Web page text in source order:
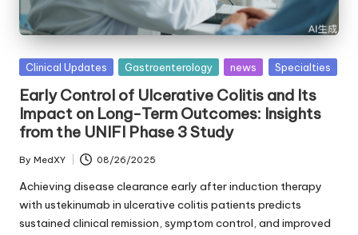
Posted
Clinical Updates Gastroenterology news Specialties
Early Control of Ulcerative Colitis and Its
Impact on Long-Term Outcomes: Insights
from the UNIFI Phase 3 Study
Posted
by
By MedXY 08/26/2025
Achieving disease clearance early after induction therapy
with ustekinumab in ulcerative colitis patients predicts
sustained clinical remission, symptom control, and improved